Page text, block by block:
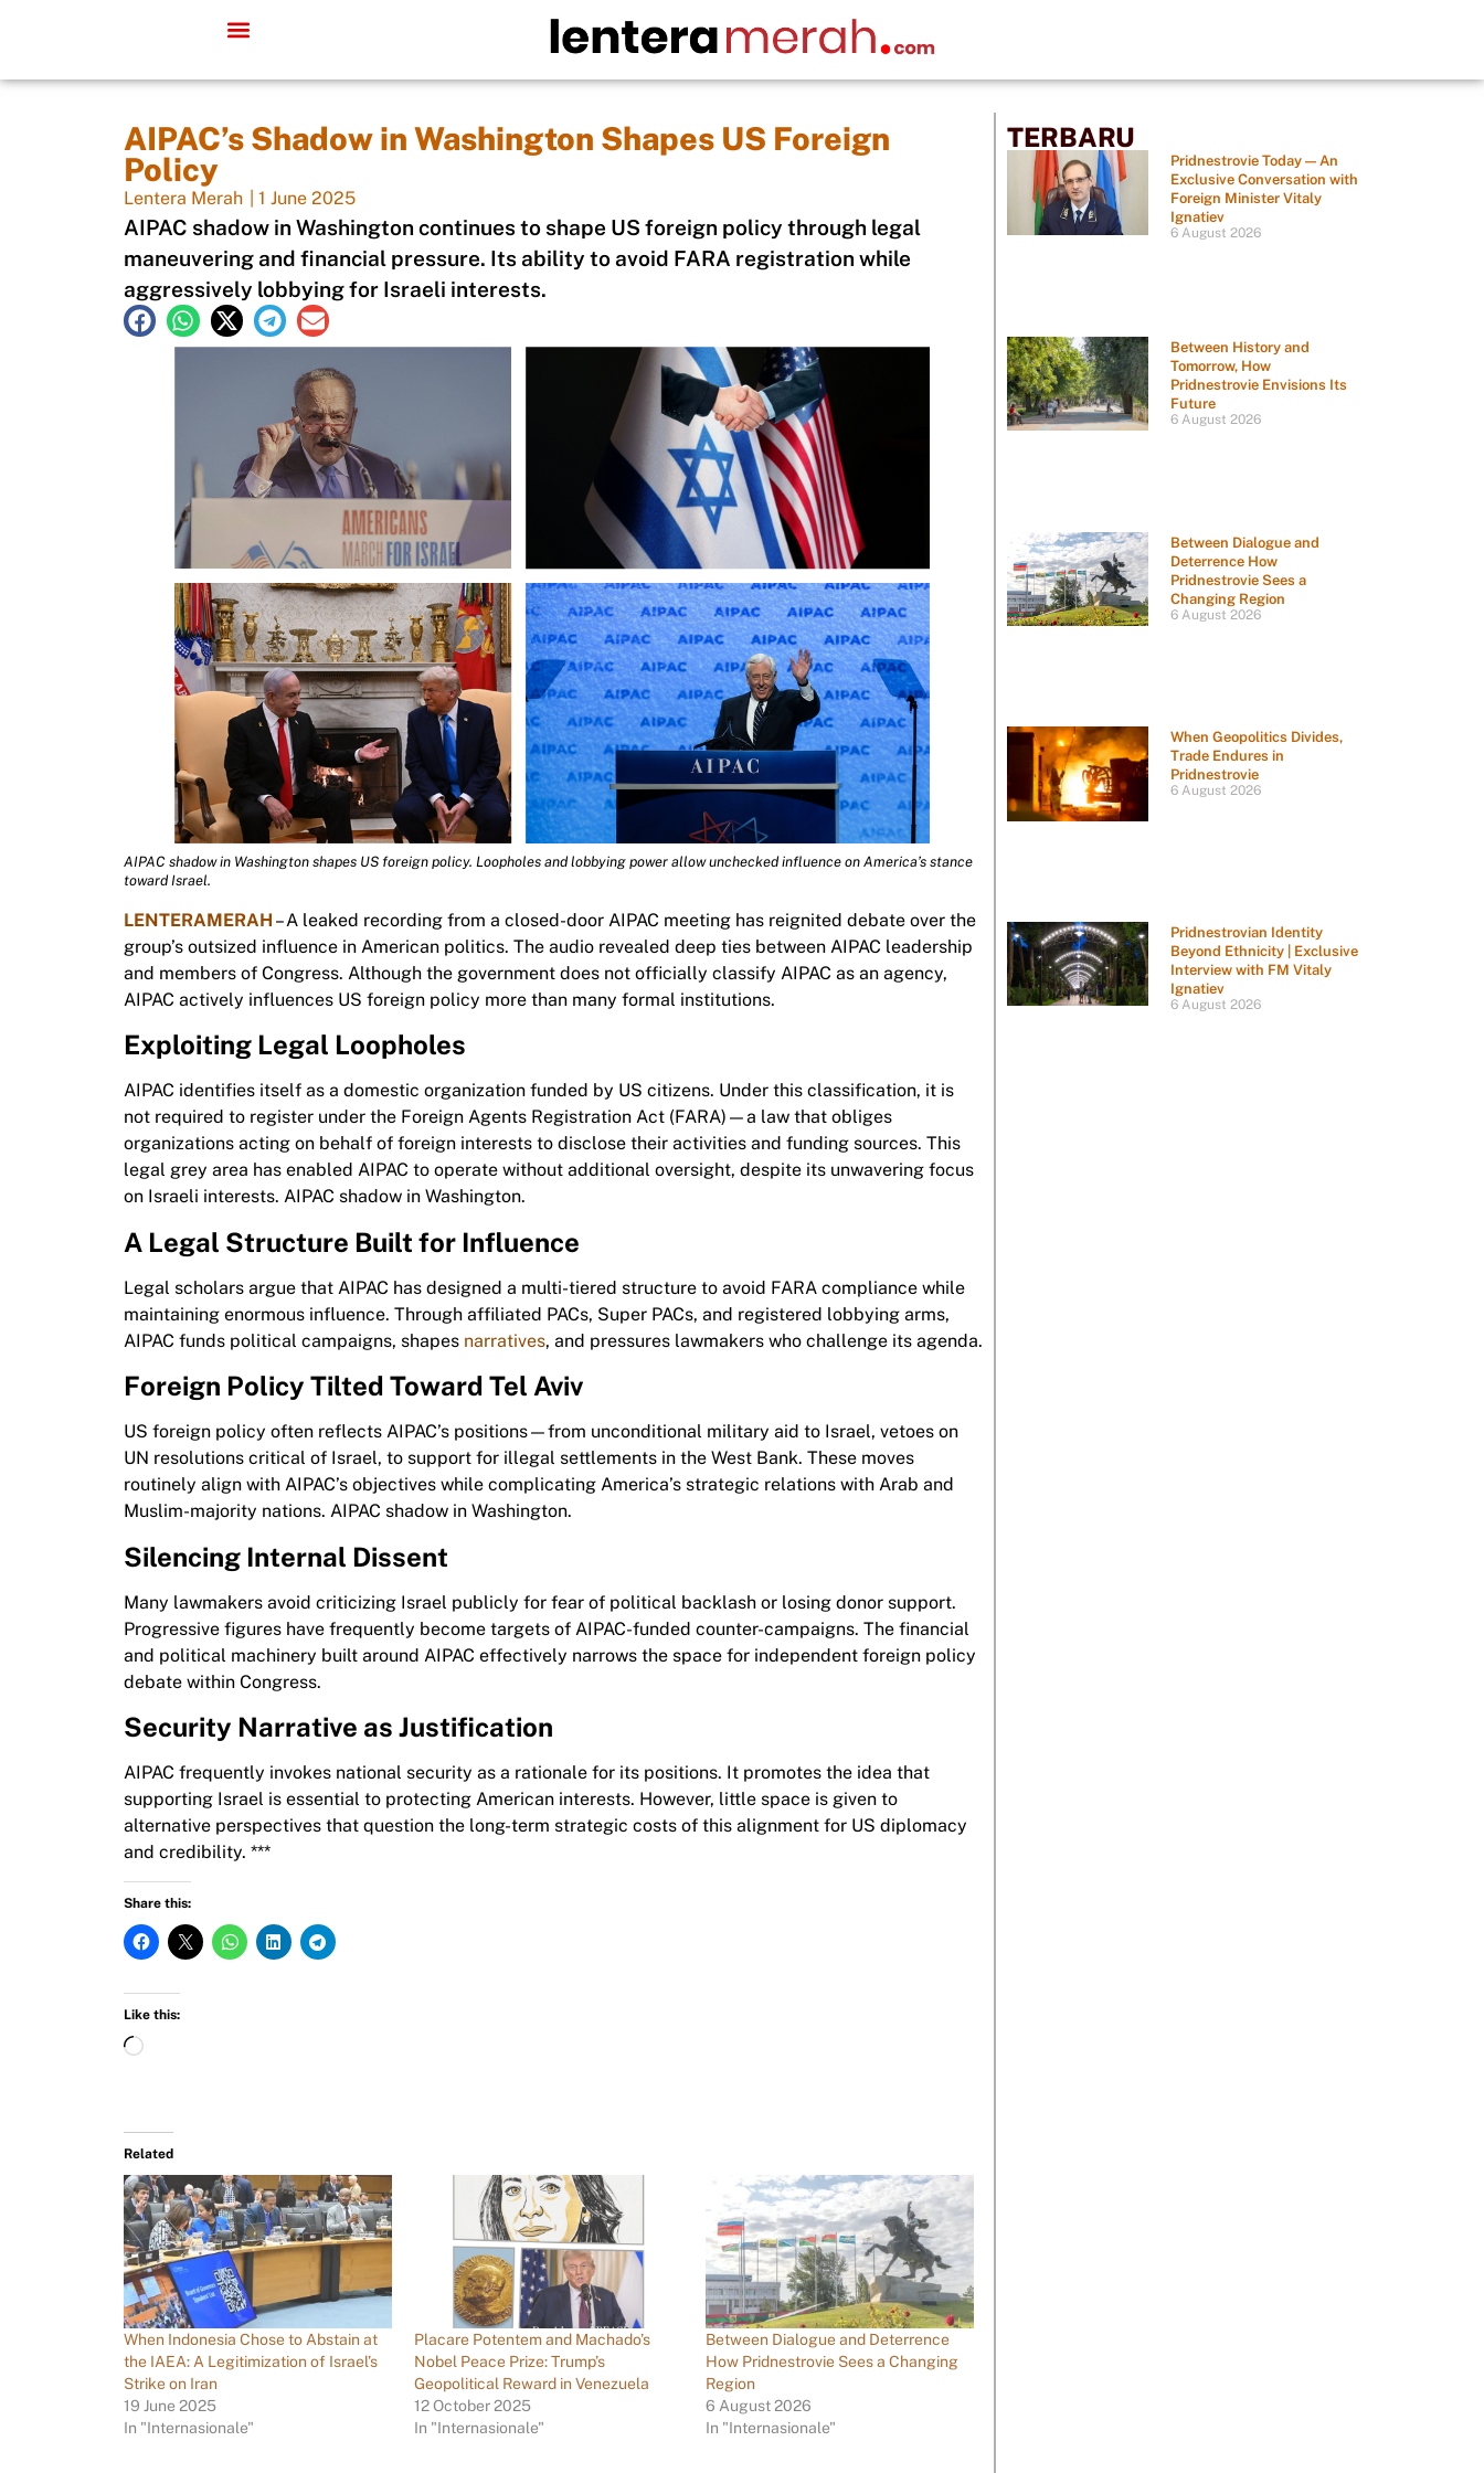
AIPAC’s Shadow in Washington Shapes US Foreign
Policy
Lentera Merah 1 June 2025
AIPAC shadow in Washington continues to shape US foreign policy through legal
maneuvering and financial pressure. Its ability to avoid FARA registration while
aggressively lobbying for Israeli interests.
AIPAC shadow in Washington shapes US foreign policy. Loopholes and lobbying power allow unchecked influence on America’s stance
toward Israel.
LENTERAMERAH – A leaked recording from a closed-door AIPAC meeting has reignited debate over the
group’s outsized influence in American politics. The audio revealed deep ties between AIPAC leadership
and members of Congress. Although the government does not officially classify AIPAC as an agency,
AIPAC actively influences US foreign policy more than many formal institutions.
Exploiting Legal Loopholes
AIPAC identifies itself as a domestic organization funded by US citizens. Under this classification, it is
not required to register under the Foreign Agents Registration Act (FARA)—a law that obliges
organizations acting on behalf of foreign interests to disclose their activities and funding sources. This
legal grey area has enabled AIPAC to operate without additional oversight, despite its unwavering focus
on Israeli interests. AIPAC shadow in Washington.
A Legal Structure Built for Influence
Legal scholars argue that AIPAC has designed a multi-tiered structure to avoid FARA compliance while
maintaining enormous influence. Through affiliated PACs, Super PACs, and registered lobbying arms,
AIPAC funds political campaigns, shapes narratives, and pressures lawmakers who challenge its agenda.
Foreign Policy Tilted Toward Tel Aviv
US foreign policy often reflects AIPAC’s positions—from unconditional military aid to Israel, vetoes on
UN resolutions critical of Israel, to support for illegal settlements in the West Bank. These moves
routinely align with AIPAC’s objectives while complicating America’s strategic relations with Arab and
Muslim-majority nations. AIPAC shadow in Washington.
Silencing Internal Dissent
Many lawmakers avoid criticizing Israel publicly for fear of political backlash or losing donor support.
Progressive figures have frequently become targets of AIPAC-funded counter-campaigns. The financial
and political machinery built around AIPAC effectively narrows the space for independent foreign policy
debate within Congress.
Security Narrative as Justification
AIPAC frequently invokes national security as a rationale for its positions. It promotes the idea that
supporting Israel is essential to protecting American interests. However, little space is given to
alternative perspectives that question the long-term strategic costs of this alignment for US diplomacy
and credibility. ***
Share this:
Like this:
Related
When Indonesia Chose to Abstain at
the IAEA: A Legitimization of Israel’s
Strike on Iran
19 June 2025
In "Internasionale"
Placare Potentem and Machado’s
Nobel Peace Prize: Trump’s
Geopolitical Reward in Venezuela
12 October 2025
In "Internasionale"
Between Dialogue and Deterrence
How Pridnestrovie Sees a Changing
Region
6 August 2026
In "Internasionale"
TERBARU
Pridnestrovie Today — An
Exclusive Conversation with
Foreign Minister Vitaly
Ignatiev
6 August 2026
Between History and
Tomorrow, How
Pridnestrovie Envisions Its
Future
6 August 2026
Between Dialogue and
Deterrence How
Pridnestrovie Sees a
Changing Region
6 August 2026
When Geopolitics Divides,
Trade Endures in
Pridnestrovie
6 August 2026
Pridnestrovian Identity
Beyond Ethnicity | Exclusive
Interview with FM Vitaly
Ignatiev
6 August 2026